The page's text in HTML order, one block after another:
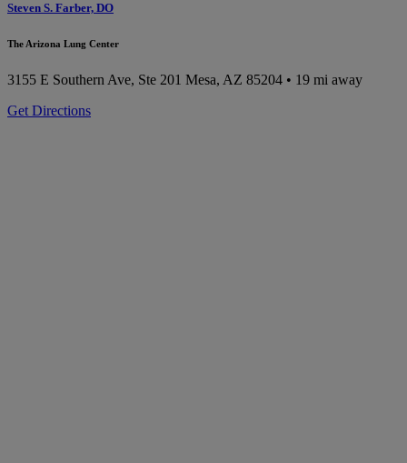
Steven S. Farber, DO
The Arizona Lung Center
3155 E Southern Ave, Ste 201 Mesa, AZ 85204 • 19 mi away
Get Directions